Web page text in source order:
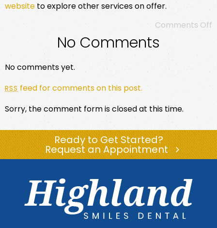
website to explore other services on offer.
Comments Off
No Comments
No comments yet.
RSS feed for comments on this post.
Sorry, the comment form is closed at this time.
Ready to Get Started?
Request an Appointment